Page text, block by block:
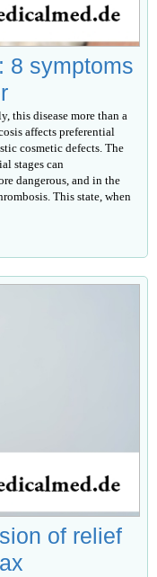
8 symptoms
this disease more than a
affects preferential
cosmetic defects. The
stages can
dangerous, and in the
This state, when
of relief